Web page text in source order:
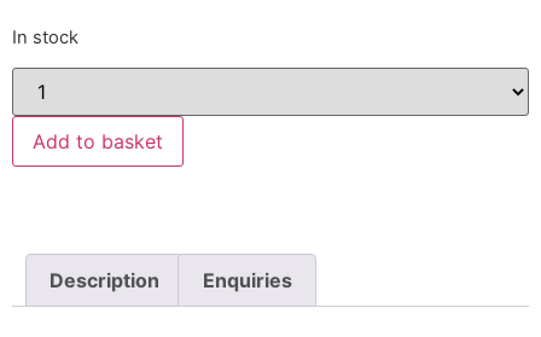
In stock
Add to basket
Description Enquiries